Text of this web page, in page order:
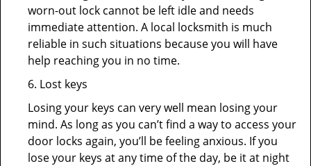
worn-out lock cannot be left idle and needs
immediate attention. A local locksmith is much
reliable in such situations because you will have
help reaching you in no time.
6. Lost keys
Losing your keys can very well mean losing your
mind. As long as you can’t find a way to access your
door locks again, you’ll be feeling anxious. If you
lose your keys at any time of the day, be it at night